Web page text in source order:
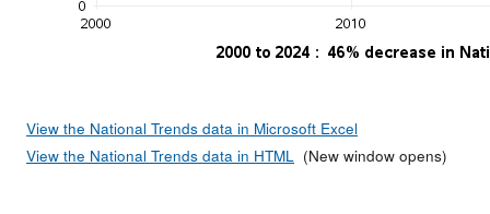
View the National Trends data in Microsoft Excel
View the National Trends data in HTML (New window opens)